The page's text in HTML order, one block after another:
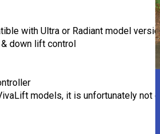
with Ultra or Radiant model
down lift control
models, it is unfortunately not